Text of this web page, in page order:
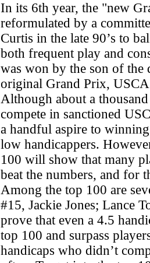
In its 6th year, the "new
reformulated by a
Curtis in the late 90’s to
both frequent play and
was won by the son of the
original Grand Prix,
Although about a
compete in sanctioned
a handful aspire to
low handicappers.
100 will show that many
beat the numbers, and for
Among the top 100 are
#15, Jackie Jones; Lance
prove that even a 4.5
top 100 and surpass
handicaps who didn’t